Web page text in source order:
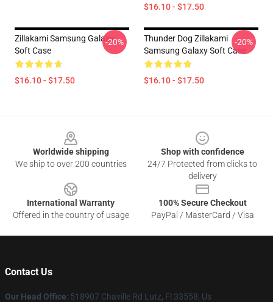
$16.10 - $17.50
Zillakami Samsung Galaxy
Soft Case
$16.10 - $17.50
-20%
Thunder Dog Zillakami
Samsung Galaxy Soft Case
$16.10 - $17.50
-20%
Worldwide shipping
We ship to over 200 countries
Shop with confidence
24/7 Protected from clicks to
delivery
International Warranty
Offered in the country of usage
100% Secure Checkout
PayPal / MasterCard / Visa
Contact Us
Our Head Office: 518907 Chaville Rd Lutz, Fl 33558, Us